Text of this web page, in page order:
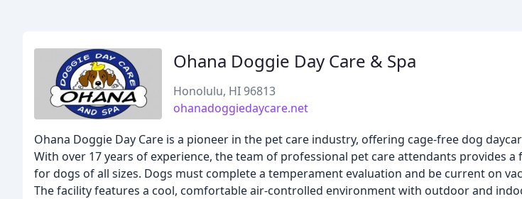
Ohana Doggie Day Care & Spa
Honolulu, HI 96813
ohanadoggiedaycare.net
Ohana Doggie Day Care is a pioneer in the pet care industry, offering cage-free dog
With over 17 years of experience, the team of professional pet care attendants provides
for dogs of all sizes. Dogs must complete a temperament evaluation and be current on
The facility features a cool, comfortable air-controlled environment with outdoor and